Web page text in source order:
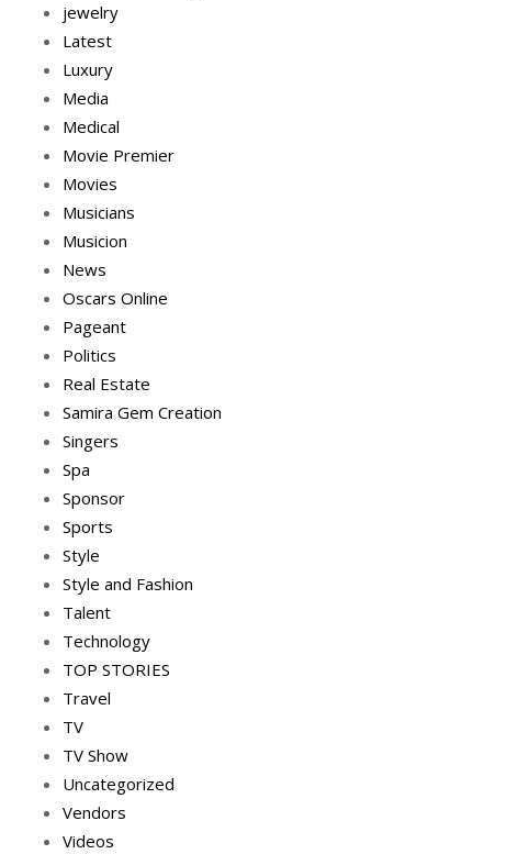
jewelry
Latest
Luxury
Media
Medical
Movie Premier
Movies
Musicians
Musicion
News
Oscars Online
Pageant
Politics
Real Estate
Samira Gem Creation
Singers
Spa
Sponsor
Sports
Style
Style and Fashion
Talent
Technology
TOP STORIES
Travel
TV
TV Show
Uncategorized
Vendors
Videos